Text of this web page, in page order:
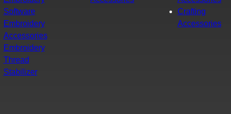
Software
Embroidery
Accessories
Embroidery
Thread
Stabilizer
Crafting
Accessories